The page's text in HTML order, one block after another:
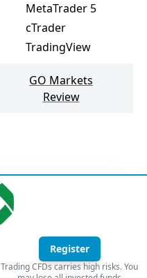
MetaTrader 5
cTrader
TradingView
GO Markets
Review
Register
Trading CFDs carries high risks. You